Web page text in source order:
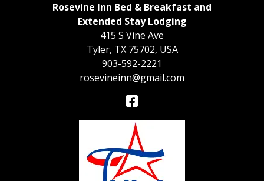
Rosevine Inn Bed & Breakfast and
Extended Stay Lodging
415 S Vine Ave
Tyler, TX 75702, USA
903-592-2221
rosevineinn@gmail.com